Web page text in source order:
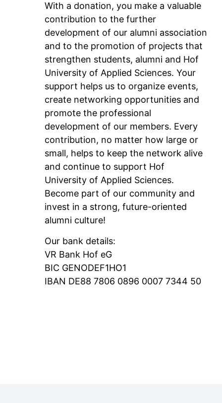
With a donation, you make a valuable
contribution to the further
development of our alumni association
and to the promotion of projects that
strengthen students, alumni and Hof
University of Applied Sciences. Your
support helps us to organize events,
create networking opportunities and
promote the professional
development of our members. Every
contribution, no matter how large or
small, helps to keep the network alive
and continue to support Hof
University of Applied Sciences.
Become part of our community and
invest in a strong, future-oriented
alumni culture!
Our bank details:
VR Bank Hof eG
BIC GENODEF1HO1
IBAN DE88 7806 0896 0007 7344 50